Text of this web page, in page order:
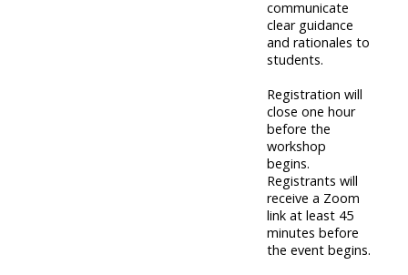
communicate
clear guidance
and rationales to
students.
Registration will
close one hour
before the
workshop
begins.
Registrants will
receive a Zoom
link at least 45
minutes before
the event begins.